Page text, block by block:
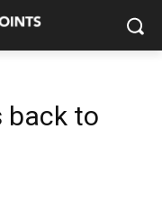
back to